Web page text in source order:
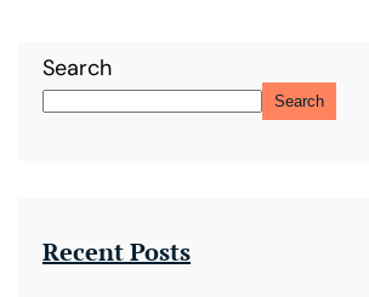
Search
Search
Recent Posts